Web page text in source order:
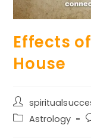
Effects
House
Post
author:
PostAstrology